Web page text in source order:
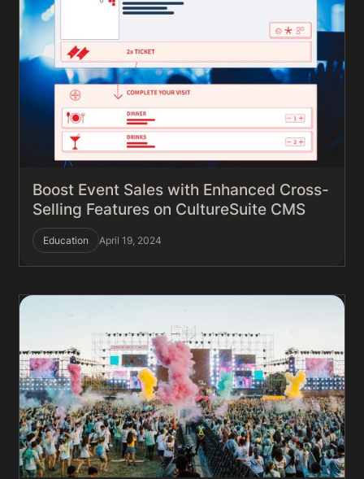
Boost Event Sales with Enhanced Cross-
Selling Features on CultureSuite CMS
Education April 19, 2024